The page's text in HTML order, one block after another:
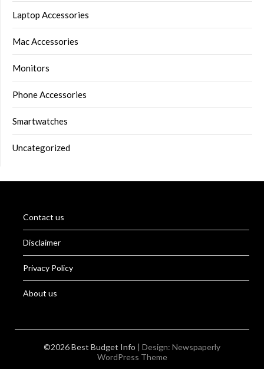
Laptop Accessories
Mac Accessories
Monitors
Phone Accessories
Smartwatches
Uncategorized
Contact us
Disclaimer
Privacy Policy
About us
©2026 Best Budget Info | Design: Newspaperly
WordPress Theme